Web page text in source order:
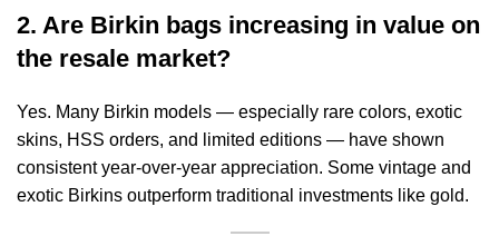
2. Are Birkin bags increasing in value on
the resale market?
Yes. Many Birkin models — especially rare colors, exotic
skins, HSS orders, and limited editions — have shown
consistent year-over-year appreciation. Some vintage and
exotic Birkins outperform traditional investments like gold.